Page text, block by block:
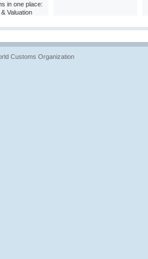
in one place:
Valuation
Customs Organization